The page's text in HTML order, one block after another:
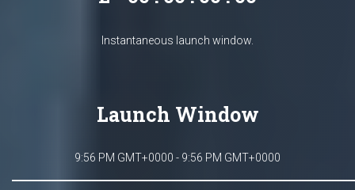
Instantaneous launch window.
Launch Window
9:56 PM GMT+0000 - 9:56 PM GMT+0000